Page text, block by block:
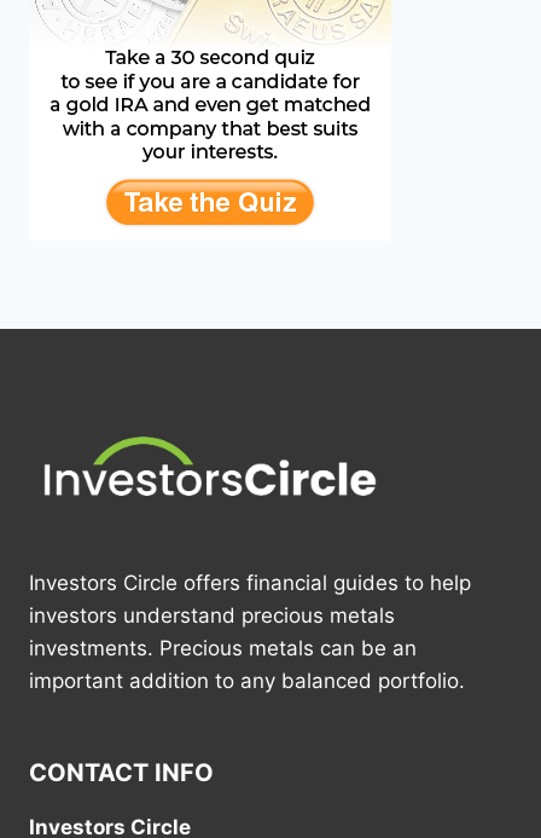
Investors Circle offers financial guides to help
investors understand precious metals
investments. Precious metals can be an
important addition to any balanced portfolio.
CONTACT INFO
Investors Circle